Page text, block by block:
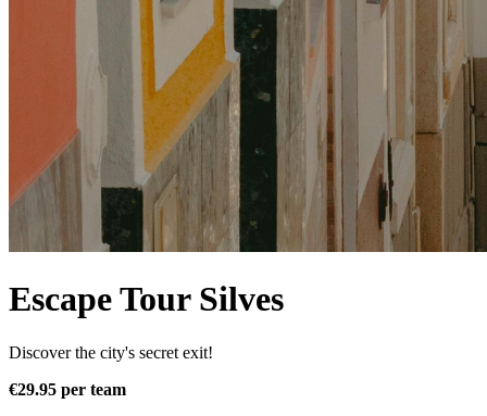
Escape Tour Silves
Discover the city's secret exit!
€29.95 per team